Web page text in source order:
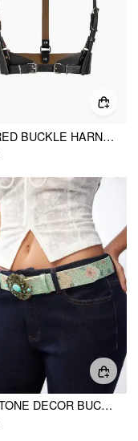
LAYERED BUCKLE HARNESS BELT
GEMSTONE DECOR BUCKLE BELT